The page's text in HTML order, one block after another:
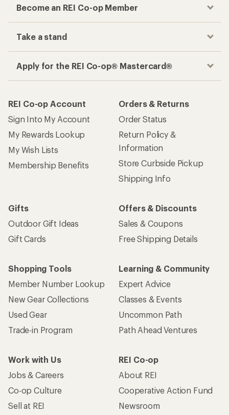
Become an REI Co-op Member
Take a stand
Apply for the REI Co-op® Mastercard®
REI Co-op Account
Sign Into My Account
My Rewards Lookup
My Wish Lists
Membership Benefits
Orders & Returns
Order Status
Return Policy &
Information
Store Curbside Pickup
Shipping Info
Gifts
Outdoor Gift Ideas
Gift Cards
Offers & Discounts
Sales & Coupons
Free Shipping Details
Shopping Tools
Member Number Lookup
New Gear Collections
Used Gear
Trade-in Program
Learning & Community
Expert Advice
Classes & Events
Uncommon Path
Path Ahead Ventures
Work with Us
Jobs & Careers
Co-op Culture
Sell at REI
REI Co-op
About REI
Cooperative Action Fund
Newsroom